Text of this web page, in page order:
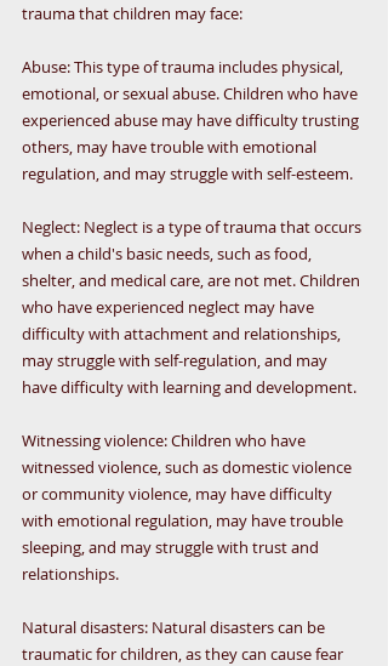
trauma that children may face:
Abuse: This type of trauma includes physical,
emotional, or sexual abuse. Children who have
experienced abuse may have difficulty trusting
others, may have trouble with emotional
regulation, and may struggle with self-esteem.
Neglect: Neglect is a type of trauma that occurs
when a child's basic needs, such as food,
shelter, and medical care, are not met. Children
who have experienced neglect may have
difficulty with attachment and relationships,
may struggle with self-regulation, and may
have difficulty with learning and development.
Witnessing violence: Children who have
witnessed violence, such as domestic violence
or community violence, may have difficulty
with emotional regulation, may have trouble
sleeping, and may struggle with trust and
relationships.
Natural disasters: Natural disasters can be
traumatic for children, as they can cause fear